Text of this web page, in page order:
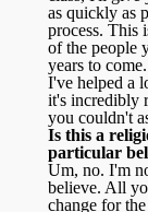
as quickly as
process. This
of the people
years to come.
I've helped a
it's incredibly
you couldn't
Is this a
particular
Um, no. I'm
believe. All
change for